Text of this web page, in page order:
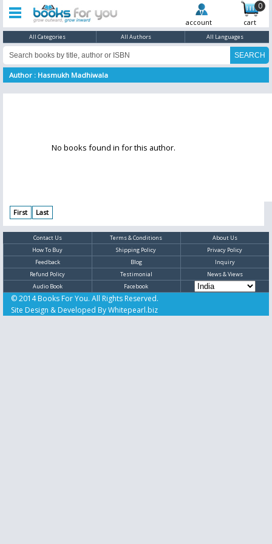
0
account cart
All Categories All Authors All Languages
Author : Hasmukh Madhiwala
No books found in for this author.
First Last
Contact Us Terms & Conditions
About Us
How To Buy
Shipping Policy
Privacy Policy
Feedback
Blog
Inquiry
Refund Policy
Testimonial
News & Views
Audio Book
Facebook
© 2014 Books For You. All Rights Reserved.
Site Design & Developed ByWhitepearl.biz